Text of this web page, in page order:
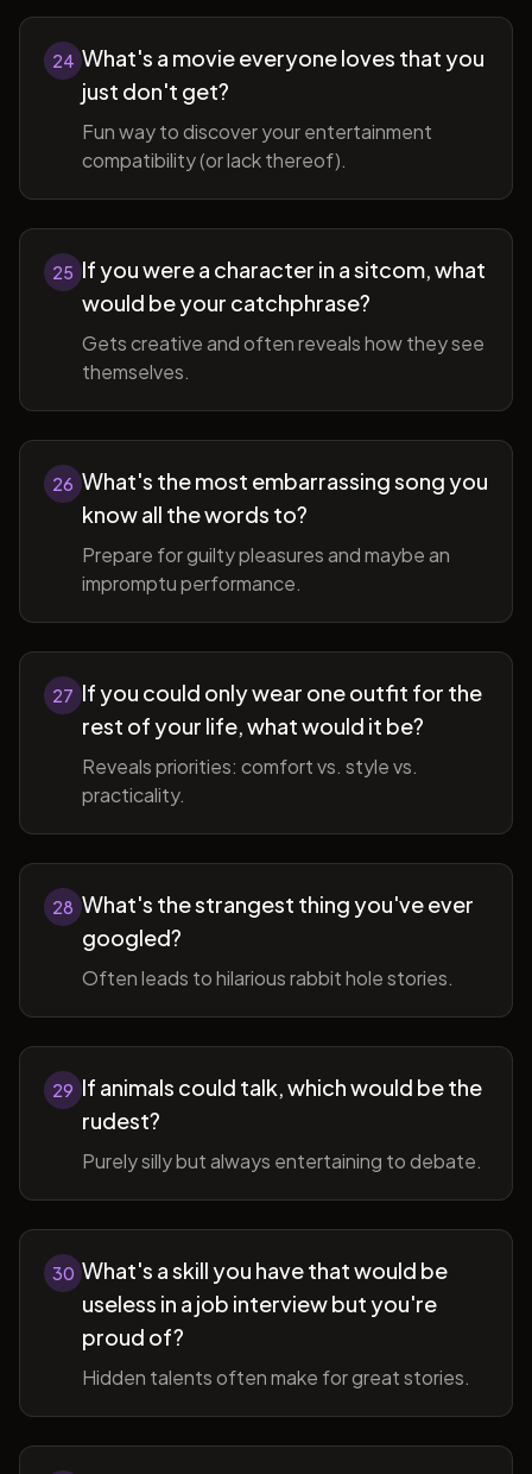
24 What's a movie everyone loves that you
just don't get?
Fun way to discover your entertainment
compatibility (or lack thereof).
25 If you were a character in a sitcom, what
would be your catchphrase?
Gets creative and often reveals how they see
themselves.
26 What's the most embarrassing song you
know all the words to?
Prepare for guilty pleasures and maybe an
impromptu performance.
27 If you could only wear one outfit for the
rest of your life, what would it be?
Reveals priorities: comfort vs. style vs.
practicality.
28 What's the strangest thing you've ever
googled?
Often leads to hilarious rabbit hole stories.
29 If animals could talk, which would be the
rudest?
Purely silly but always entertaining to debate.
30 What's a skill you have that would be
useless in a job interview but you're
proud of?
Hidden talents often make for great stories.